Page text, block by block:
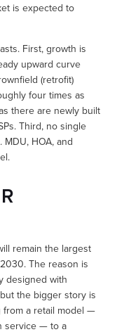
is expected to
First, growth is
upward curve
(retrofit)
four times as
there are newly built
Third, no single
HOA, and
remain the largest
The reason is
designed with
the bigger story is
a retail model —
service — to a